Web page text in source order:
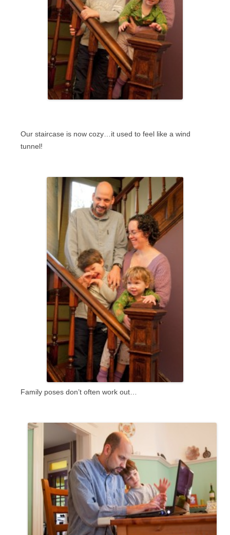
Our staircase is now cozy…it used to feel like a wind
tunnel!
Family poses don’t often work out…